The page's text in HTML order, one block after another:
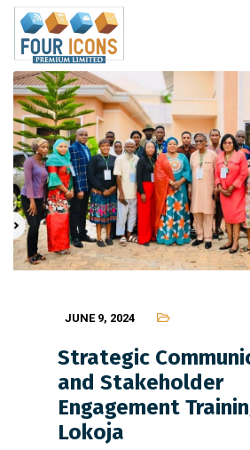
JUNE 9, 2024
Strategic
and Stakeholder
Engagement
Lokoja